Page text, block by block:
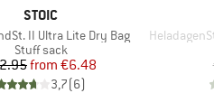
BRAND
STOIC
II Ultra Lite Dry Bag
Product group
Stuff sack
Price
Reduced Price
from €6.48
3,7(6)
Item(s)
HeladagenSt.